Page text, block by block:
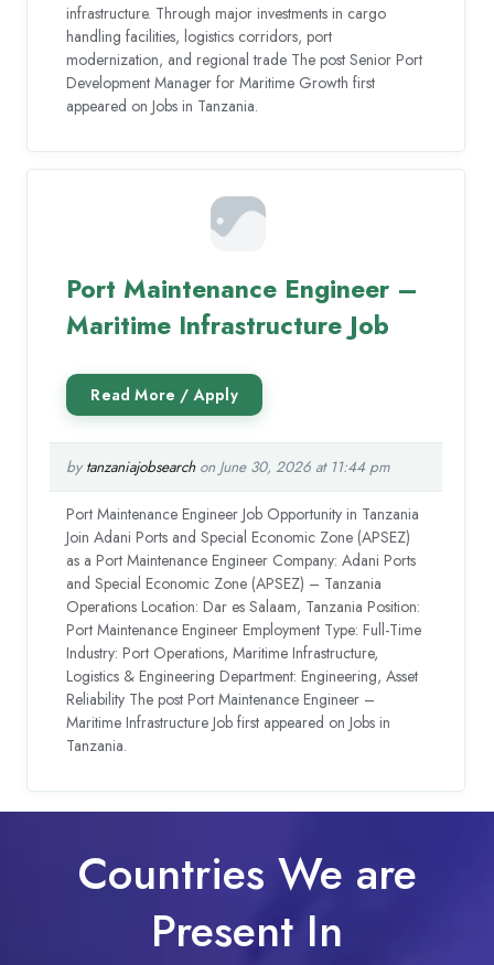
infrastructure. Through major investments in cargo
handling facilities, logistics corridors, port
modernization, and regional trade The post Senior Port
Development Manager for Maritime Growth first
appeared on Jobs in Tanzania.
Port Maintenance Engineer –
Maritime Infrastructure Job
by tanzaniajobsearchon June 30, 2026 at 11:44 pm
Port Maintenance Engineer Job Opportunity in Tanzania
Join Adani Ports and Special Economic Zone (APSEZ)
as a Port Maintenance Engineer Company: Adani Ports
and Special Economic Zone (APSEZ) – Tanzania
Operations Location: Dar es Salaam, Tanzania Position:
Port Maintenance Engineer Employment Type: Full-Time
Industry: Port Operations, Maritime Infrastructure,
Logistics & Engineering Department: Engineering, Asset
Reliability The post Port Maintenance Engineer –
Maritime Infrastructure Job first appeared on Jobs in
Tanzania.
Countries We are
Present In